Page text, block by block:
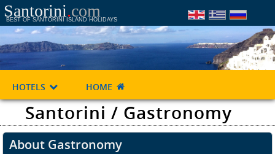
Santorini com
BEST OF SANTORINI ISLAND HOLIDAYS
HOTELS HOME
Santorini / Gastronomy
About Gastronomy